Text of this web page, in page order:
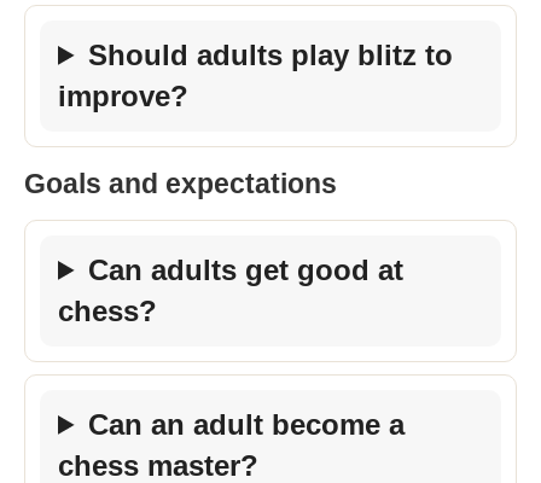
Should adults play blitz to
improve?
Goals and expectations
Can adults get good at
chess?
Can an adult become a
chess master?